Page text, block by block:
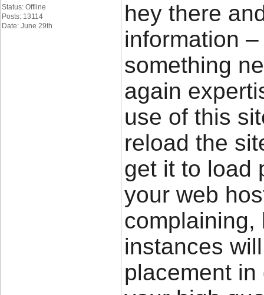
Status: Offline
Posts: 13114
Date: June 29th
hey there
information
something
again
use of this
reload the
get it to load
your web
complaining,
instances
placement